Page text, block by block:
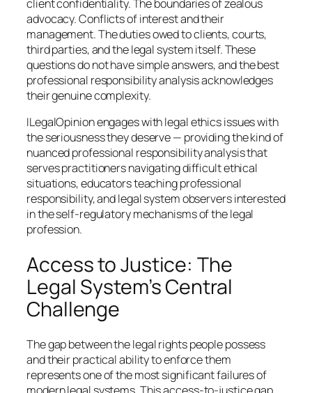
client confidentiality. The boundaries of zealous
advocacy. Conflicts of interest and their
management. The duties owed to clients, courts,
third parties, and the legal system itself. These
questions do not have simple answers, and the best
professional responsibility analysis acknowledges
their genuine complexity.
ILegalOpinion engages with legal ethics issues with
the seriousness they deserve — providing the kind of
nuanced professional responsibility analysis that
serves practitioners navigating difficult ethical
situations, educators teaching professional
responsibility, and legal system observers interested
in the self-regulatory mechanisms of the legal
profession.
Access to Justice: The
Legal System’s Central
Challenge
The gap between the legal rights people possess
and their practical ability to enforce them
represents one of the most significant failures of